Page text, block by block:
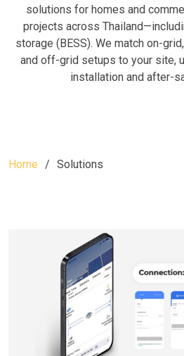
solutions for homes and
projects across
storage (BESS). We match on-
and off-grid setups to your site,
installation and after-
Home Solutions